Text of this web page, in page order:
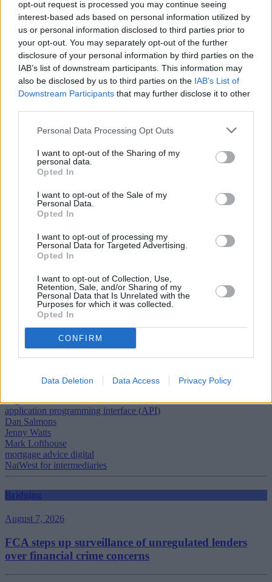
opt-out request is processed you may continue seeing
interest-based ads based on personal information utilized by
us or personal information disclosed to third parties prior to
your opt-out. You may separately opt-out of the further
disclosure of your personal information by third parties on the
IAB’s list of downstream participants. This information may
also be disclosed by us to third parties on the IAB’s List of
Downstream Participants that may further disclose it to other
Personal Data Processing Opt Outs
I want to opt-out of the Sharing of my
personal data.
Opted In
I want to opt-out of the Sale of my
Personal Data.
Opted In
I want to opt-out of processing my
Personal Data for Targeted Advertising.
Opted In
I want to opt-out of Collection, Use,
Retention, Sale, and/or Sharing of my
Personal Data that Is Unrelated with the
Purposes for which it was collected.
Opted In
CONFIRM
Data Deletion Data Access Privacy Policy
Dan Salmons, director of innovation for mortgages, home buying
and ownership at RBS, said: “You hear a lot about this sort of
binary: ‘Is it robo advice or people?'”
He added: “Of course the answer is, a bit of both.”
Our panelists are from left of screen to right:
Chair: Victoria Hartley, group editor, Mortgage Solutions
Mark Lofthouse, CEO, Mortgage Brain
Jenny Watts, COO, Dynamo
buying and ownership at RBS
Click on the screen below to watch the video. [06:01]
application programming interface (API)
Dan Salmons
Jenny Watts
Mark Lofthouse
mortgage advice digital
NatWest for intermediaries
Bridging
August 7, 2026
FCA steps up surveillance of unregulated lenders
over financial crime concerns